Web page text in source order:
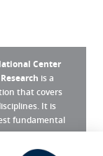
Center
is a
that covers
It is
fundamental